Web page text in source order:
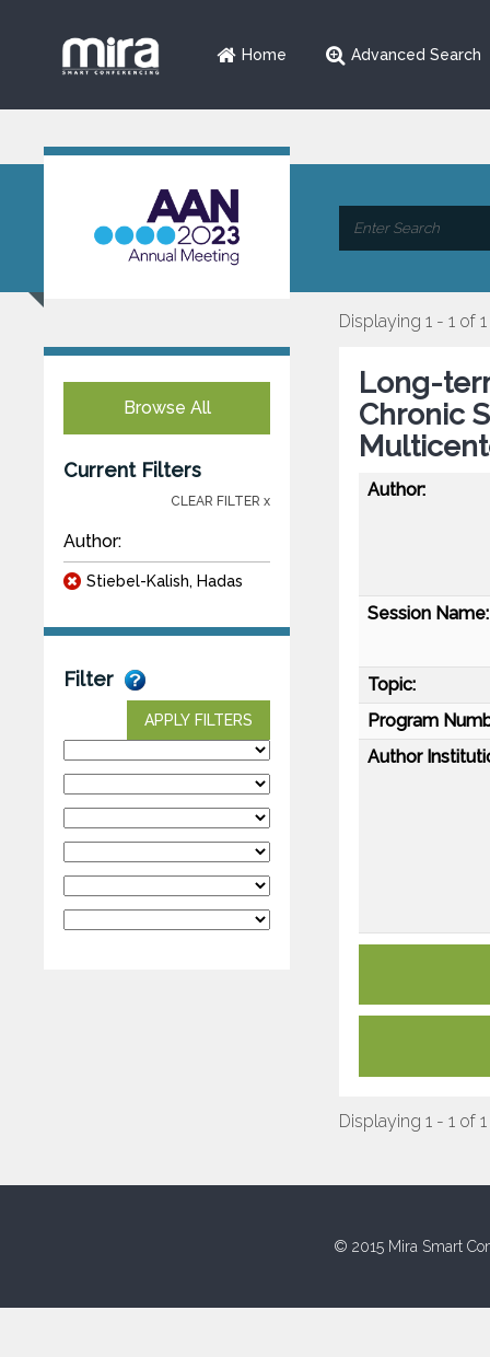
Home Advanced Search
Browse All
Current Filters
CLEAR FILTER x
Author:
Stiebel-Kalish, Hadas
Filter
APPLY FILTERS
Displaying 1 - 1 of 1
Long-
Chronic
Author:
Session Name:
Topic:
Program
Author
Displaying 1 - 1 of 1
© 2015 Mira Smart